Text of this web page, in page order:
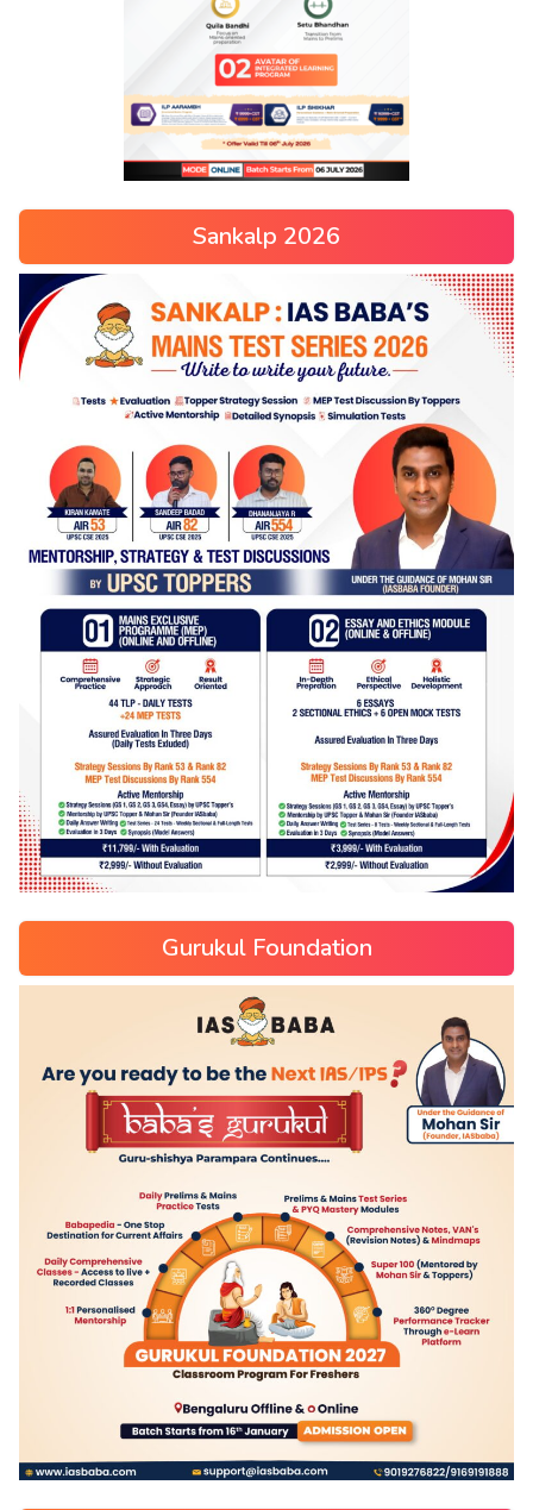
Sankalp 2026
Gurukul Foundation